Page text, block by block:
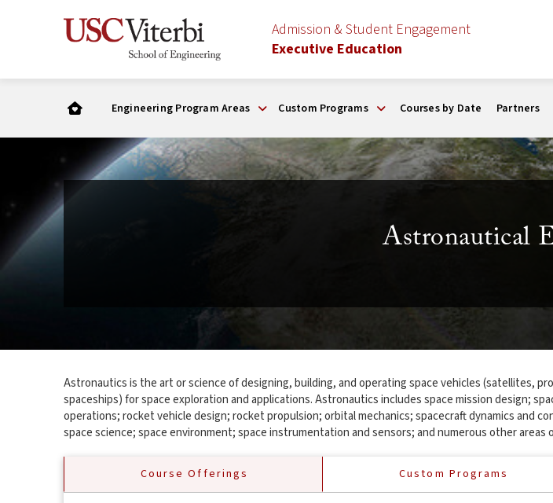
Admission & Student Engagement
Executive Education
Engineering Program Areas Custom Programs Courses by Date Partners
Astronautical
Astronautics is the art or science of designing, building, and operating space vehicles (satellites,
spaceships) for space exploration and applications. Astronautics includes space mission design;
operations; rocket vehicle design; rocket propulsion; orbital mechanics; spacecraft dynamics and
space science; space environment; space instrumentation and sensors; and numerous other areas
Course Offerings Custom Programs